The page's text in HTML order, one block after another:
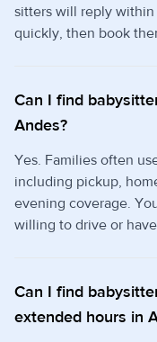
sitters will reply
quickly, then book
Can I find
Andes?
Yes. Families often
including pickup,
evening coverage.
willing to drive or
Can I find
extended hours in